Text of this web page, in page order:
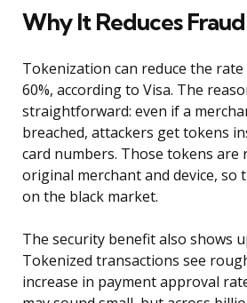
Why It Reduces Fraud
Tokenization can reduce the
60%, according to Visa. The
straightforward: even if a
breached, attackers get tokens
card numbers. Those tokens are
original merchant and device, so
on the black market.
The security benefit also shows
Tokenized transactions see
increase in payment approval